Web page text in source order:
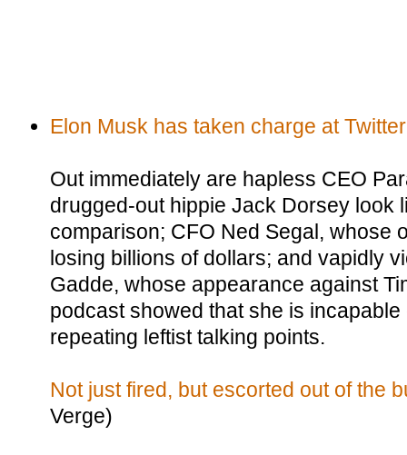
Elon Musk has taken charge at
Out immediately are hapless CEO
drugged-out hippie Jack Dorsey look
comparison; CFO Ned Segal, whose
losing billions of dollars; and vapidly
Gadde, whose appearance against
podcast showed that she is
repeating leftist talking points.
Not just fired, but escorted out of the
Verge)